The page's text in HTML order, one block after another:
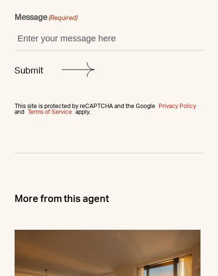
Message (Required)
This site is protected by reCAPTCHA and the Google
Privacy Policy
and
Terms of Service apply.
More from this agent